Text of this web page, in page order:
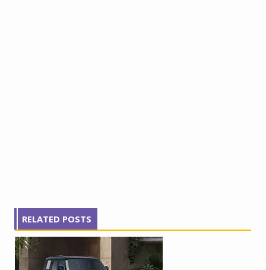
RELATED POSTS